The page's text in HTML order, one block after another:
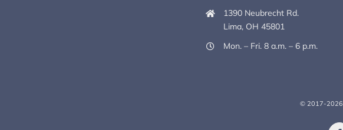
1390 Neubrecht Rd.
Lima, OH 45801
Mon. – Fri. 8 a.m. – 6 p.m.
© 2017-2026